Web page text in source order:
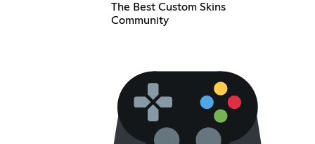
The Best Custom Skins
Community